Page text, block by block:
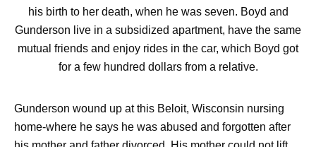
his birth to her death, when he was seven. Boyd and
Gunderson live in a subsidized apartment, have the same
mutual friends and enjoy rides in the car, which Boyd got
for a few hundred dollars from a relative.
Gunderson wound up at this Beloit, Wisconsin nursing
home-where he says he was abused and forgotten after